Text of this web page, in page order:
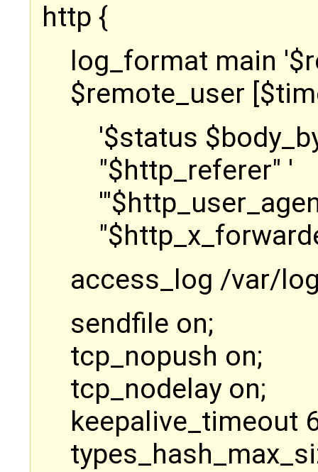
http {
log_format main
$remote_user
'$status
"$http_referer" '
access_log /var/
sendfile on;
tcp_nopush on;
tcp_nodelay on;
keepalive_timeout